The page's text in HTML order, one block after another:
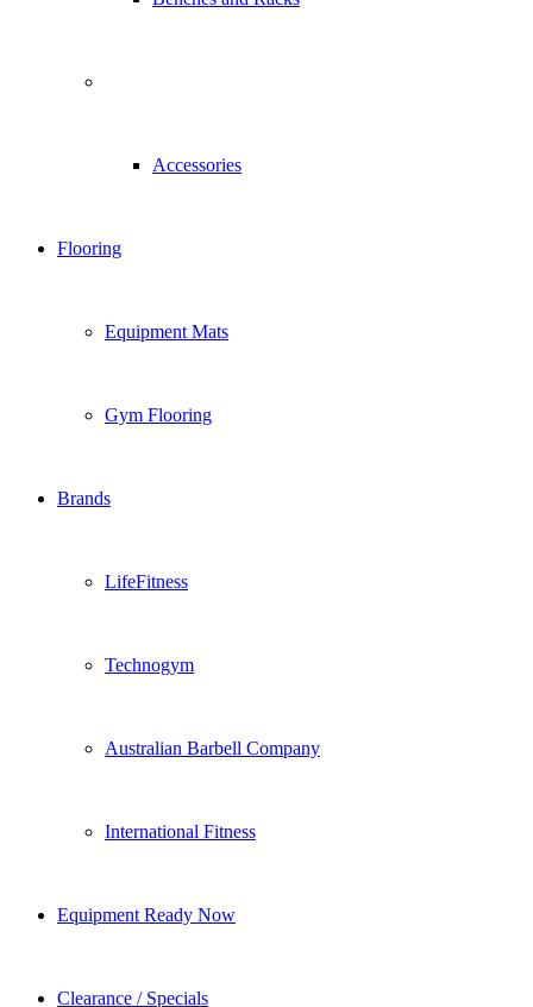
Accessories
Flooring
Equipment Mats
Gym Flooring
Brands
LifeFitness
Technogym
Australian Barbell Company
International Fitness
Equipment Ready Now
Clearance / Specials